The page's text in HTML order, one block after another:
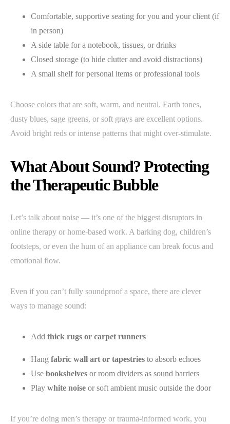
Comfortable, supportive seating for you and your client (if
in person)
A side table for a notebook, tissues, or drinks
Closed storage (to hide clutter and avoid distractions)
A small shelf for personal items or professional tools
Choose colors that are soft, warm, and neutral. Earth tones,
dusty blues, sage greens, or soft grays are excellent options.
Avoid bright reds or intense patterns that might over-stimulate.
What About Sound? Protecting
the Therapeutic Bubble
Let’s talk about noise — it’s one of the biggest disruptors in
online therapy or home-based work. A barking dog, children’s
footsteps, or even the hum of an appliance can break focus and
emotional flow.
Even if you can’t fully soundproof a space, there are clever
ways to manage sound:
Add thick rugs or carpet runners
Hang fabric wall art or tapestries to absorb echoes
Use bookshelves or room dividers as sound barriers
Play white noise or soft ambient music outside the door
If you’re doing men’s therapy or trauma-informed work, you